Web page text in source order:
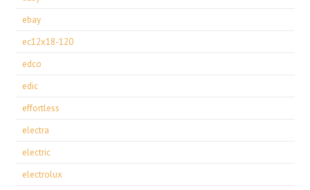
ebay
ec12x18-120
edco
edic
effortless
electra
electric
electrolux